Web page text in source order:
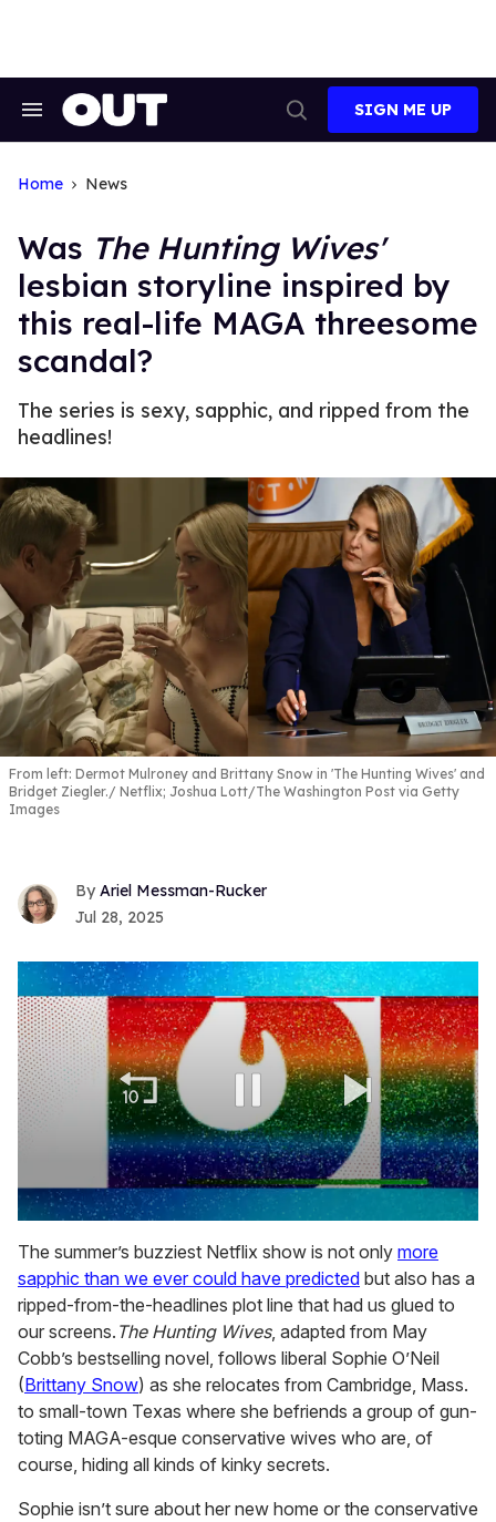
Search
Search
SIGN ME UP
Home News
Was The Hunting Wives'
lesbian storyline inspired by
this real-life MAGA threesome
scandal?
The series is sexy, sapphic, and ripped from the
headlines!
From left: Dermot Mulroney and Brittany Snow in 'The Hunting Wives' and
Bridget Ziegler.
Netflix; Joshua Lott/The Washington Post via Getty
Images
Ariel Messman-Rucker
Jul 28, 2025
seconds
of
2
minutes,
13
seconds
The summer’s buzziest Netflix show is not only more
sapphic than we ever could have predicted but also has a
ripped-from-the-headlines plot line that had us glued to
our screens. The Hunting Wives, adapted from May
Cobb’s bestselling novel, follows liberal Sophie O’Neil
(Brittany Snow) as she relocates from Cambridge, Mass.
to small-town Texas where she befriends a group of gun-
toting MAGA-esque conservative wives who are, of
course, hiding all kinds of kinky secrets.
Sophie isn’t sure about her new home or the conservative